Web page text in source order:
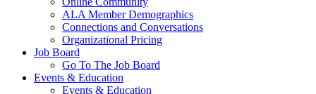
ALA Member Demographics
Connections and Conversations
Organizational Pricing
Job Board
Go To The Job Board
Events & Education
Events & Education